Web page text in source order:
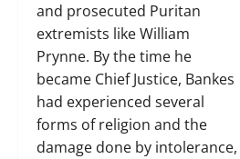
and prosecuted Puritan
extremists like William
Prynne. By the time he
became Chief Justice, Bankes
had experienced several
forms of religion and the
damage done by intolerance,